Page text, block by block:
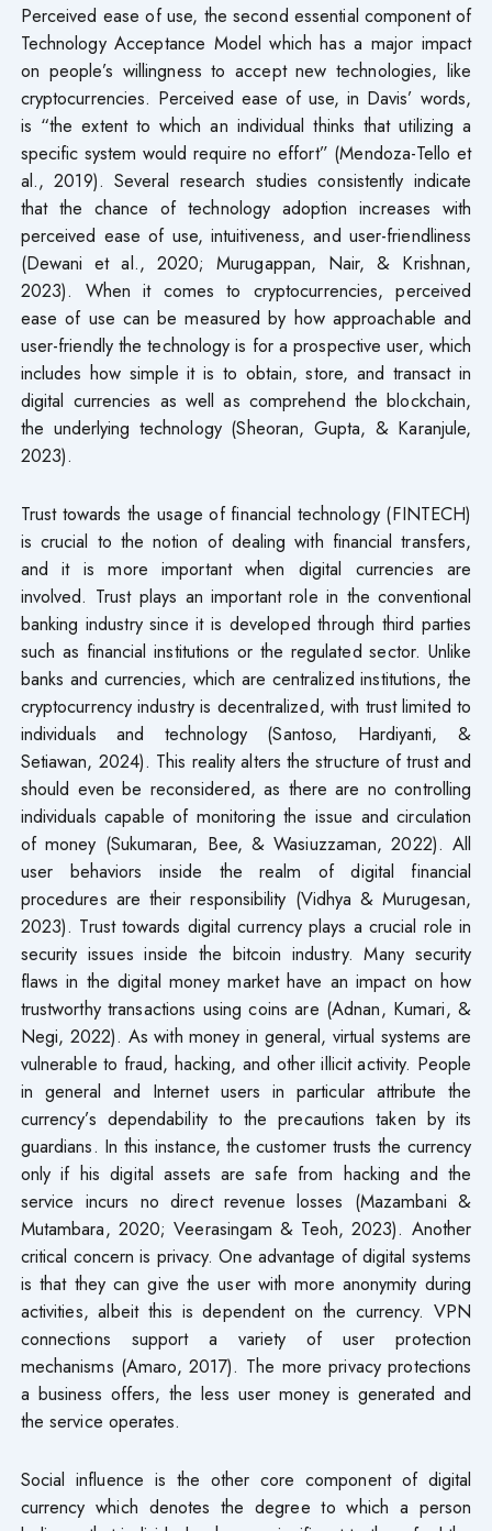
Perceived ease of use, the second essential component of
Technology Acceptance Model which has a major impact
on people’s willingness to accept new technologies, like
cryptocurrencies. Perceived ease of use, in Davis’ words,
is “the extent to which an individual thinks that utilizing a
specific system would require no effort” (Mendoza-Tello et
al., 2019). Several research studies consistently indicate
that the chance of technology adoption increases with
perceived ease of use, intuitiveness, and user-friendliness
(Dewani et al., 2020; Murugappan, Nair, & Krishnan,
2023). When it comes to cryptocurrencies, perceived
ease of use can be measured by how approachable and
user-friendly the technology is for a prospective user, which
includes how simple it is to obtain, store, and transact in
digital currencies as well as comprehend the blockchain,
the underlying technology (Sheoran, Gupta, & Karanjule,
2023).
Trust towards the usage of financial technology (FINTECH)
is crucial to the notion of dealing with financial transfers,
and it is more important when digital currencies are
involved. Trust plays an important role in the conventional
banking industry since it is developed through third parties
such as financial institutions or the regulated sector. Unlike
banks and currencies, which are centralized institutions, the
cryptocurrency industry is decentralized, with trust limited to
individuals and technology (Santoso, Hardiyanti, &
Setiawan, 2024). This reality alters the structure of trust and
should even be reconsidered, as there are no controlling
individuals capable of monitoring the issue and circulation
of money (Sukumaran, Bee, & Wasiuzzaman, 2022). All
user behaviors inside the realm of digital financial
procedures are their responsibility (Vidhya & Murugesan,
2023). Trust towards digital currency plays a crucial role in
security issues inside the bitcoin industry. Many security
flaws in the digital money market have an impact on how
trustworthy transactions using coins are (Adnan, Kumari, &
Negi, 2022). As with money in general, virtual systems are
vulnerable to fraud, hacking, and other illicit activity. People
in general and Internet users in particular attribute the
currency’s dependability to the precautions taken by its
guardians. In this instance, the customer trusts the currency
only if his digital assets are safe from hacking and the
service incurs no direct revenue losses (Mazambani &
Mutambara, 2020; Veerasingam & Teoh, 2023). Another
critical concern is privacy. One advantage of digital systems
is that they can give the user with more anonymity during
activities, albeit this is dependent on the currency. VPN
connections support a variety of user protection
mechanisms (Amaro, 2017). The more privacy protections
a business offers, the less user money is generated and
the service operates.
Social influence is the other core component of digital
currency which denotes the degree to which a person